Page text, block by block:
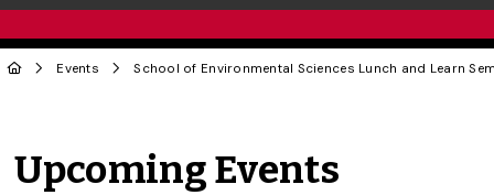
Events School of Environmental Sciences Lunch and Learn
Upcoming Events